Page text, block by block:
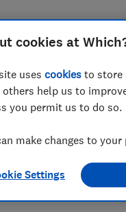
as
cookies at
uses cookies to store
others help us to
you permit us to do so.
make changes to
Settings